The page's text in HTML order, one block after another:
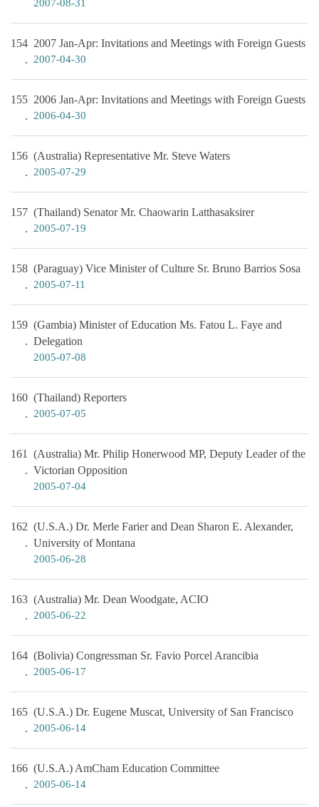
2007-08-31
154 2007 Jan-Apr: Invitations and Meetings with Foreign Guests
2007-04-30
155 2006 Jan-Apr: Invitations and Meetings with Foreign Guests
2006-04-30
156 (Australia) Representative Mr. Steve Waters
2005-07-29
157 (Thailand) Senator Mr. Chaowarin Latthasaksirer
2005-07-19
158 (Paraguay) Vice Minister of Culture Sr. Bruno Barrios Sosa
2005-07-11
159 (Gambia) Minister of Education Ms. Fatou L. Faye and
Delegation
2005-07-08
160 (Thailand) Reporters
2005-07-05
161
(Australia) Mr. Philip Honerwood MP, Deputy Leader of the
Victorian Opposition
2005-07-04
162 (U.S.A.) Dr. Merle Farier and Dean Sharon E. Alexander,
University of Montana
2005-06-28
163 (Australia) Mr. Dean Woodgate, ACIO
2005-06-22
164 (Bolivia) Congressman Sr. Favio Porcel Arancibia
2005-06-17
165 (U.S.A.) Dr. Eugene Muscat, University of San Francisco
2005-06-14
166 (U.S.A.) AmCham Education Committee
2005-06-14